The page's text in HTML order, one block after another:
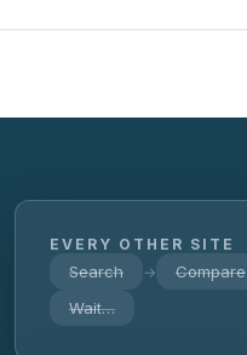
EVERY OTHER SITE
Search → Compare
Wait…